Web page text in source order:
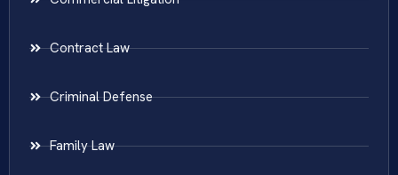
Contract Law
Criminal Defense
Family Law